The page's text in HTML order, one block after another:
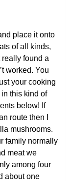
place it onto
of all kinds,
found a
worked. You
your cooking
this kind of
below! If
route then I
mushrooms.
family normally
meat we
among four
about one